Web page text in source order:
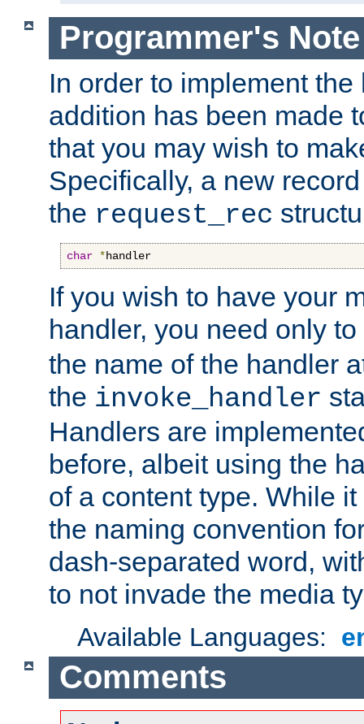
Programmer's Note
In order to implement
addition has been made
that you may wish to
Specifically, a new
the request_rec
char *handler
If you wish to have your
handler, you need only
the name of the handler
the invoke_handler
Handlers are
before, albeit using the
of a content type. While
the naming convention
dash-separated word,
to not invade the media
Available Languages:
Comments